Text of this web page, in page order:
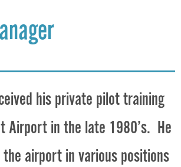
his private pilot training
Airport in the late 1980’s. He
airport in various positions